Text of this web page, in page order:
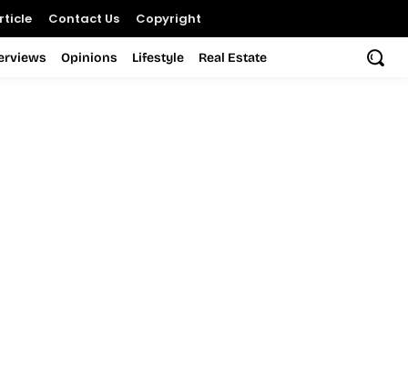
Contact Us Copyright
Opinions Lifestyle Real Estate